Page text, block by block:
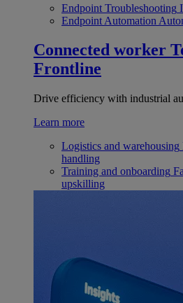
Endpoint Troubleshooting
Endpoint Automation
Connected worker
Frontline
Drive efficiency with industrial
Learn more
Logistics and warehousing
handling
Training and onboarding
upskilling